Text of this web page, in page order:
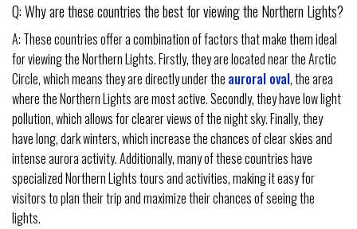
Q: Why are these countries the best for viewing the Northern Lights?
A: These countries offer a combination of factors that make them ideal
for viewing the Northern Lights. Firstly, they are located near the Arctic
Circle, which means they are directly under the auroral oval, the area
where the Northern Lights are most active. Secondly, they have low light
pollution, which allows for clearer views of the night sky. Finally, they
have long, dark winters, which increase the chances of clear skies and
intense aurora activity. Additionally, many of these countries have
specialized Northern Lights tours and activities, making it easy for
visitors to plan their trip and maximize their chances of seeing the
lights.